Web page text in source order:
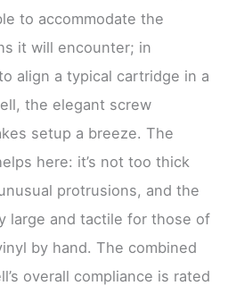
to accommodate the
it will encounter; in
align a typical cartridge in a
the elegant screw
setup a breeze. The
here: it’s not too thick
protrusions, and the
large and tactile for those of
by hand. The combined
overall compliance is rated